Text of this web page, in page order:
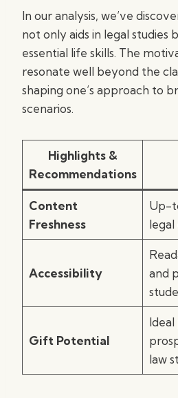
In our analysis, we’ve
not only aids in legal studies
essential life skills. The
resonate well beyond the
shaping one’s approach to
scenarios.
Highlights &
Recommendations
Content
Freshness
Up-
legal
Accessibility
and
Gift Potential
law